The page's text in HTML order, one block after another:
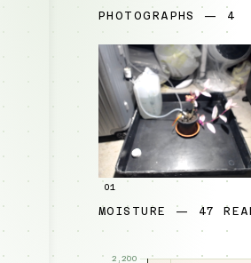
PHOTOGRAPHS — 4
01
MOISTURE — 47